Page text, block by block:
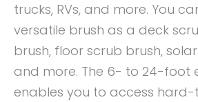
trucks, RVs, and more. You
versatile brush as a deck
brush, floor scrub brush,
and more. The 6- to 24-foot
enables you to access